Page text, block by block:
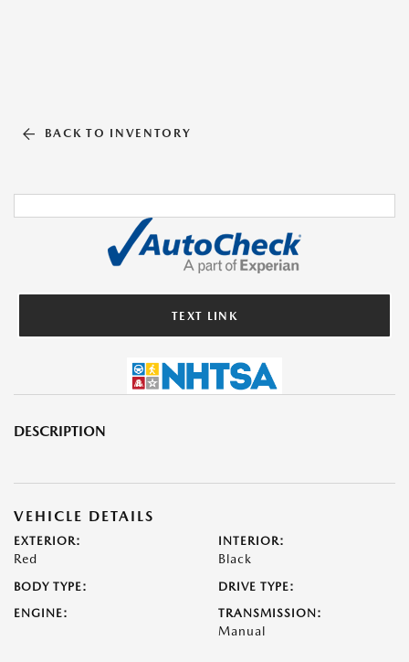
BACK TO INVENTORY
TEXT LINK
DESCRIPTION
VEHICLE DETAILS
EXTERIOR:
Red
INTERIOR:
Black
BODY TYPE:
DRIVE TYPE:
ENGINE:
TRANSMISSION:
Manual